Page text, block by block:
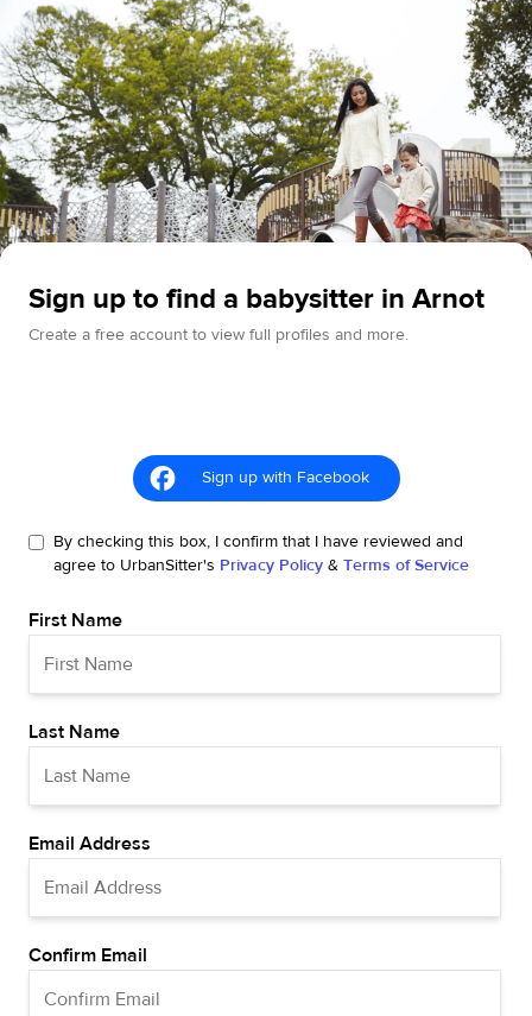
Sign up to find a babysitter in Arnot
Create a free account to view full profiles and more.
Sign up with Facebook
By checking this box, I confirm that I have reviewed and
agree to UrbanSitter's Privacy Policy & Terms of Service
First Name
Last Name
Email Address
Confirm Email